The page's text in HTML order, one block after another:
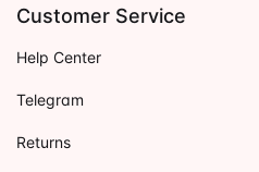
Customer Service
Help Center
Telegram
Returns